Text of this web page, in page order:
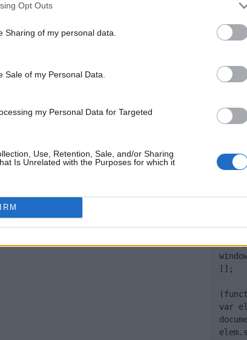
Opt Outs
Sharing of my personal data.
Sale of my Personal Data.
my Personal Data for Targeted
Use, Retention, Sale, and/or Sharing
Is Unrelated with the Purposes for which it
Quantcast
<!--
[];
var